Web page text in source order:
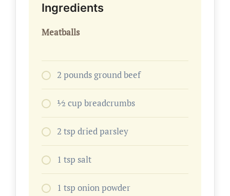
Ingredients
Meatballs
2 pounds ground beef
1⁄2 cup breadcrumbs
2 tsp dried parsley
1 tsp salt
1 tsp onion powder